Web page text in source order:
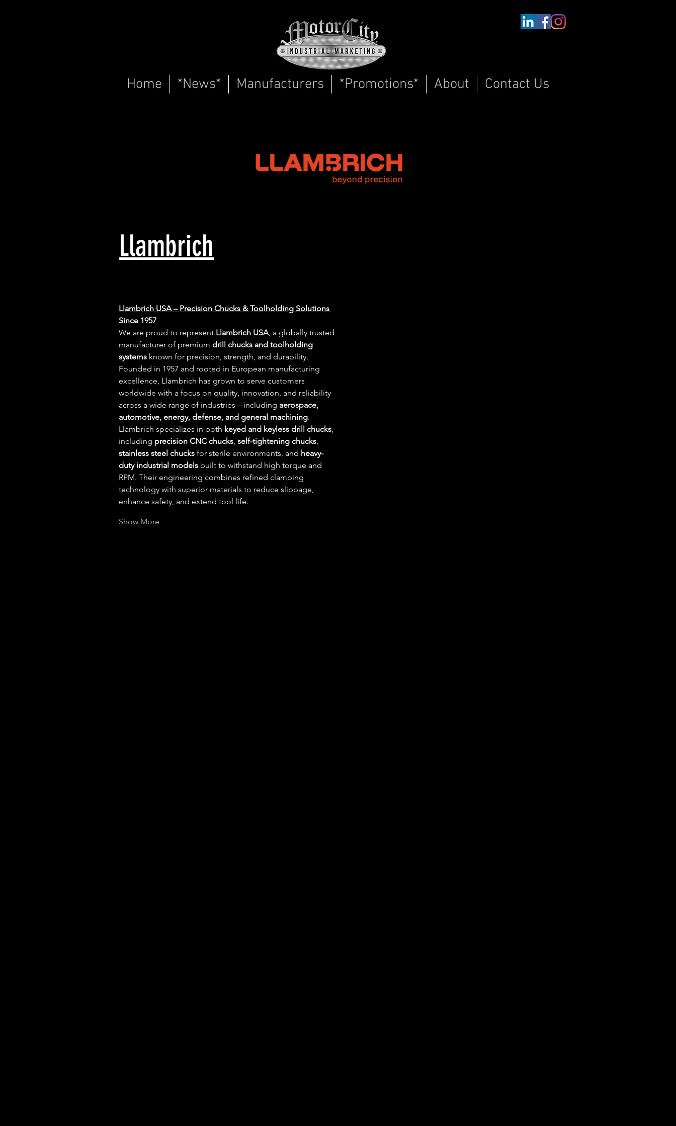
Home *News* Manufacturers *Promotions* About Contact Us
Llambrich
Llambrich USA – Precision Chucks & Toolholding Solutions
Since 1957
We are proud to represent Llambrich USA, a globally trusted
manufacturer of premium drill chucks and toolholding
systems known for precision, strength, and durability.
Founded in 1957 and rooted in European manufacturing
excellence, Llambrich has grown to serve customers
worldwide with a focus on quality, innovation, and reliability
across a wide range of industries—including aerospace,
automotive, energy, defense, and general machining.
Llambrich specializes in both keyed and keyless drill chucks,
including precision CNC chucks, self-tightening chucks,
stainless steel chucks for sterile environments, and heavy-
duty industrial models built to withstand high torque and
RPM. Their engineering combines refined clamping
technology with superior materials to reduce slippage,
enhance safety, and extend tool life.
Show More